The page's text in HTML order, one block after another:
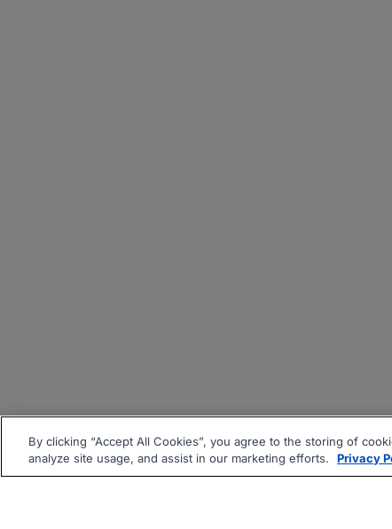
By clicking “Accept All Cookies”, you agree to the storing of
analyze site usage, and assist in our marketing efforts.
Privacy